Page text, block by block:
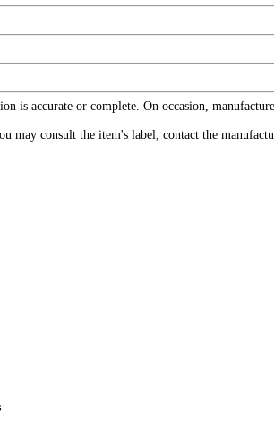
is accurate or complete. On occasion,
may consult the item's label, contact the